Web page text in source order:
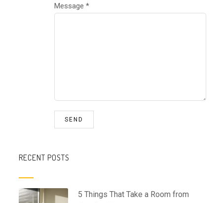
Message *
RECENT POSTS
5 Things That Take a Room from